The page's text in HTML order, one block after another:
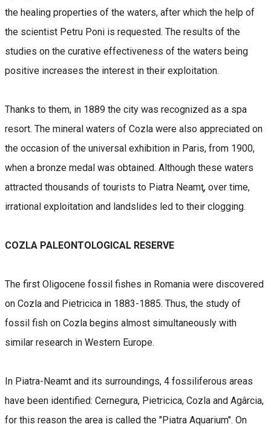
the healing properties of the waters, after which the help of
the scientist Petru Poni is requested. The results of the
studies on the curative effectiveness of the waters being
positive increases the interest in their exploitation.
Thanks to them, in 1889 the city was recognized as a spa
resort. The mineral waters of Cozla were also appreciated on
the occasion of the universal exhibition in Paris, from 1900,
when a bronze medal was obtained. Although these waters
attracted thousands of tourists to Piatra Neamţ, over time,
irrational exploitation and landslides led to their clogging.
COZLA PALEONTOLOGICAL RESERVE
The first Oligocene fossil fishes in Romania were discovered
on Cozla and Pietricica in 1883-1885. Thus, the study of
fossil fish on Cozla begins almost simultaneously with
similar research in Western Europe.
In Piatra-Neamt and its surroundings, 4 fossiliferous areas
have been identified: Cernegura, Pietricica, Cozla and Agârcia,
for this reason the area is called the "Piatra Aquarium". On